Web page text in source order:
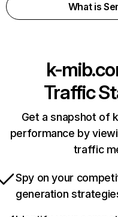
What is
k-
Traffic
Get a snapshot of
performance by
traffic
Spy on your
generation